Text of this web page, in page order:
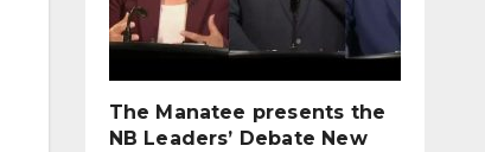
The Manatee presents the
NB Leaders’ Debate New